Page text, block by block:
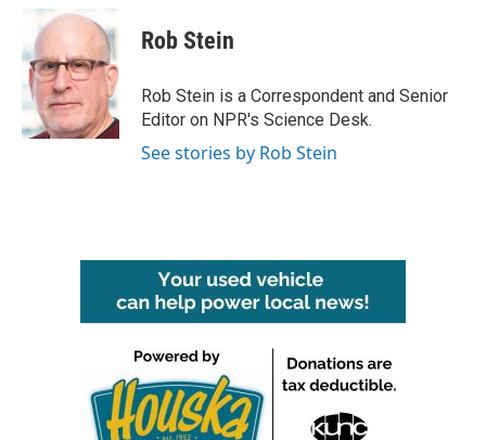
b
o
o
k
i
e
r
k
e
d
I
n
Rob Stein
Rob Stein is a Correspondent and Senior
Editor on NPR's Science Desk.
See stories by Rob Stein